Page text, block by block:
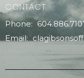
CONTACT
Phone:
Email: